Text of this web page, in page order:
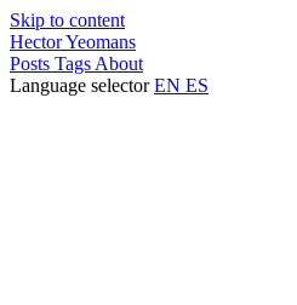
Skip to content
Hector Yeomans
Posts Tags About
Language selector EN ES